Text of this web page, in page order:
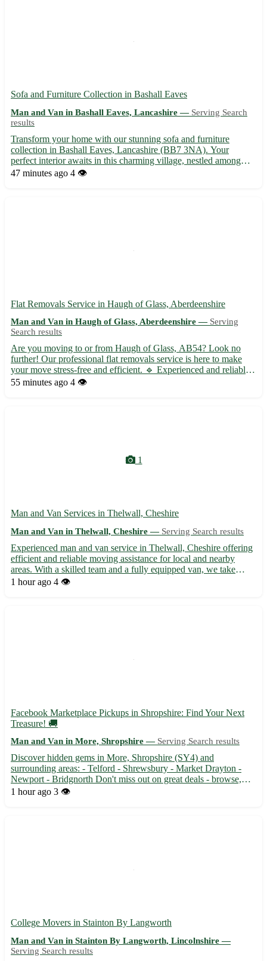
Sofa and Furniture Collection in Bashall Eaves
Man and Van in Bashall Eaves, Lancashire — Serving Search
results
Transform your home with our stunning sofa and furniture
collection in Bashall Eaves, Lancashire (BB7 3NA). Your
perfect interior awaits in this charming village, nestled among
picturesque surroundings. Just a stone's throw away from
47 minutes ago 4 👁️
Flat Removals Service in Haugh of Glass, Aberdeenshire
Man and Van in Haugh of Glass, Aberdeenshire — Serving
Search results
Are you moving to or from Haugh of Glass, AB54? Look no
further! Our professional flat removals service is here to make
your move stress-free and efficient. 🔹 Experienced and reliable
team to handle all your belongings with care 🔹 Competitive
55 minutes ago 4 👁️
1
Man and Van Services in Thelwall, Cheshire
Man and Van in Thelwall, Cheshire — Serving Search results
Experienced man and van service in Thelwall, Cheshire offering
efficient and reliable moving assistance for local and nearby
areas. With a skilled team and a fully equipped van, we take
pride in safely transporting your belongings to your desired
1 hour ago 4 👁️
Facebook Marketplace Pickups in Shropshire: Find Your Next
Treasure! 🚚
Man and Van in More, Shropshire — Serving Search results
Discover hidden gems in More, Shropshire (SY4) and
surrounding areas: - Telford - Shrewsbury - Market Drayton -
Newport - Bridgnorth Don't miss out on great deals - browse,
buy, and pick up today with Facebook Marketplace Pickups! 🛍️
1 hour ago 3 👁️
College Movers in Stainton By Langworth
Man and Van in Stainton By Langworth, Lincolnshire —
Serving Search results